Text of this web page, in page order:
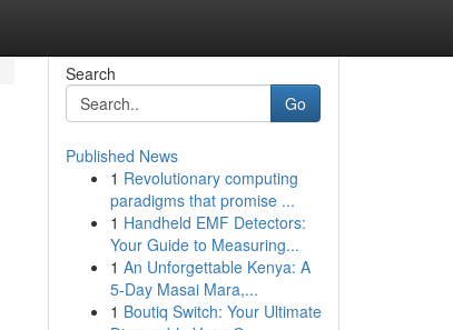
Search
Go
Published News
1 Revolutionary computing
paradigms that promise ...
1 Handheld EMF Detectors:
Your Guide to Measuring...
1 An Unforgettable Kenya: A
5-Day Masai Mara,...
1 Boutiq Switch: Your Ultimate